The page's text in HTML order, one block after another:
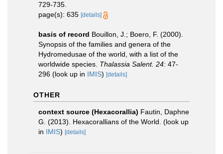
729-735.
page(s): 635 [details]
basis of record Bouillon, J.; Boero, F. (2000).
Synopsis of the families and genera of the
Hydromedusae of the world, with a list of the
worldwide species. Thalassia Salent. 24: 47-
296 (look up in IMIS) [details]
OTHER
context source (Hexacorallia) Fautin, Daphne
G. (2013). Hexacorallians of the World. (look up
in IMIS) [details]